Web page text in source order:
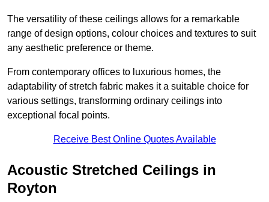
The versatility of these ceilings allows for a remarkable
range of design options, colour choices and textures to suit
any aesthetic preference or theme.
From contemporary offices to luxurious homes, the
adaptability of stretch fabric makes it a suitable choice for
various settings, transforming ordinary ceilings into
exceptional focal points.
Receive Best Online Quotes Available
Acoustic Stretched Ceilings in
Royton